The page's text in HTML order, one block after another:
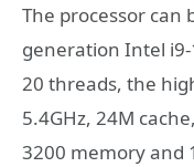
The processor can
generation Intel i9-
20 threads, the
5.4GHz, 24M
3200 memory and